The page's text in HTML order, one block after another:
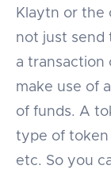
Klaytn or the
not just send
a transaction
make use of
of funds. A
type of token
etc. So you